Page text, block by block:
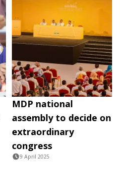
MDP national
assembly to decide on
extraordinary
congress
9 April 2025